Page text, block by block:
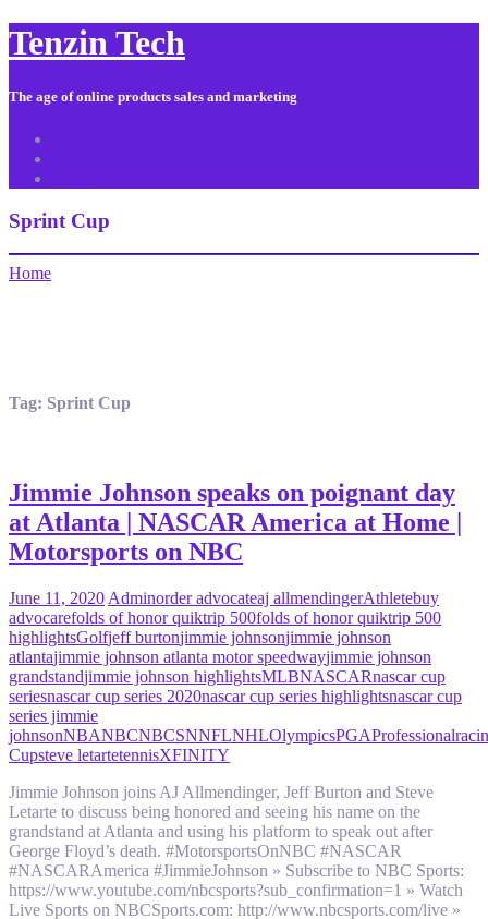
Tenzin Tech
The age of online products sales and marketing
Sprint Cup
Home
Tag: Sprint Cup
Jimmie Johnson speaks on poignant day
at Atlanta | NASCAR America at Home |
Motorsports on NBC
June 11, 2020 Adminorder advocateaj allmendingerAthletebuy
advocarefolds of honor quiktrip 500folds of honor quiktrip 500
highlightsGolfjeff burtonjimmie johnsonjimmie johnson
atlantajimmie johnson atlanta motor speedwayjimmie johnson
grandstandjimmie johnson highlightsMLBNASCARnascar cup
seriesnascar cup series 2020nascar cup series highlightsnascar cup
series jimmie
johnsonNBANBCNBCSNNFLNHLOlympicsPGAProfessional
Cupsteve letartetennisXFINITY
Jimmie Johnson joins AJ Allmendinger, Jeff Burton and Steve
Letarte to discuss being honored and seeing his name on the
grandstand at Atlanta and using his platform to speak out after
George Floyd’s death. #MotorsportsOnNBC #NASCAR
#NASCARAmerica #JimmieJohnson » Subscribe to NBC Sports:
https://www.youtube.com/nbcsports?sub_confirmation=1 » Watch
Live Sports on NBCSports.com: http://www.nbcsports.com/live »